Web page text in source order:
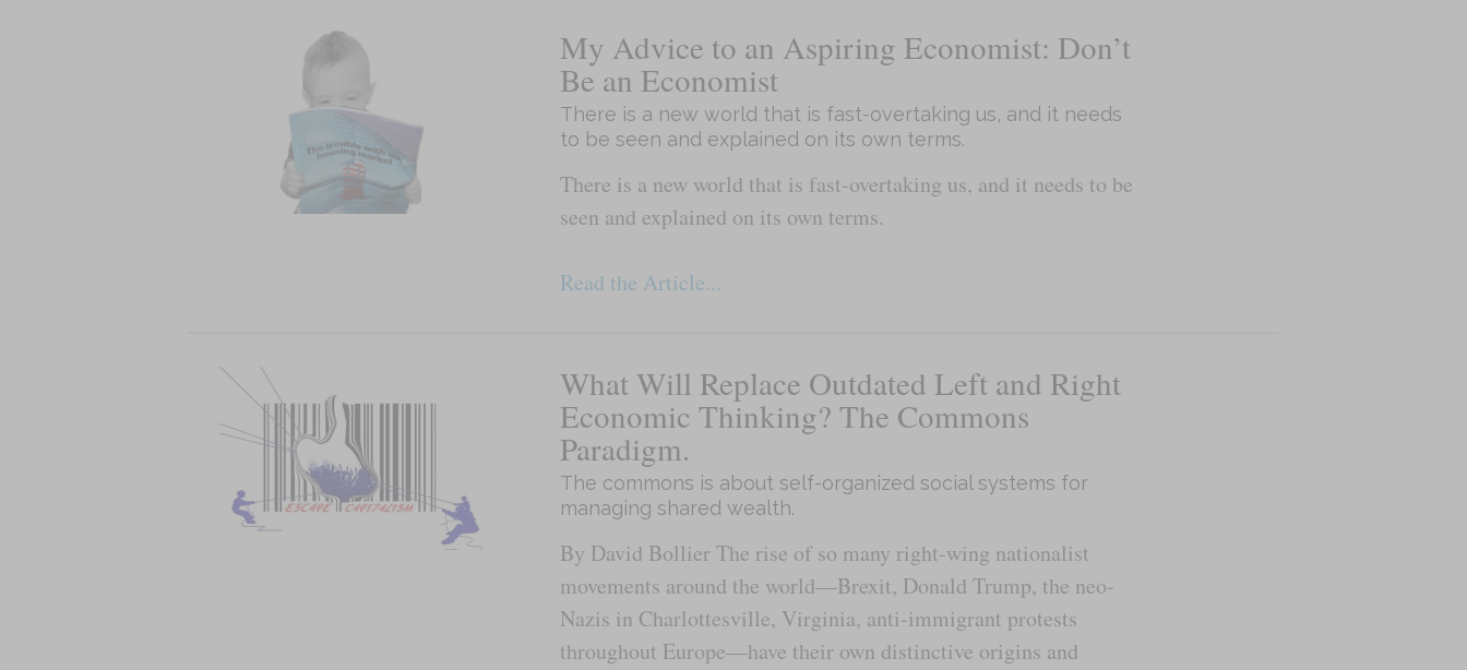
My Advice to an Aspiring Economist: Don’t
Be an Economist
There is a new world that is fast-overtaking us, and it needs
to be seen and explained on its own terms.
There is a new world that is fast-overtaking us, and it needs to be
seen and explained on its own terms.
Read the Article...
What Will Replace Outdated Left and Right
Economic Thinking? The Commons
Paradigm.
The commons is about self-organized social systems for
managing shared wealth.
By David Bollier The rise of so many right-wing nationalist
movements around the world—Brexit, Donald Trump, the neo-
Nazis in Charlottesville, Virginia, anti-immigrant protests
throughout Europe—have their own distinctive origins and